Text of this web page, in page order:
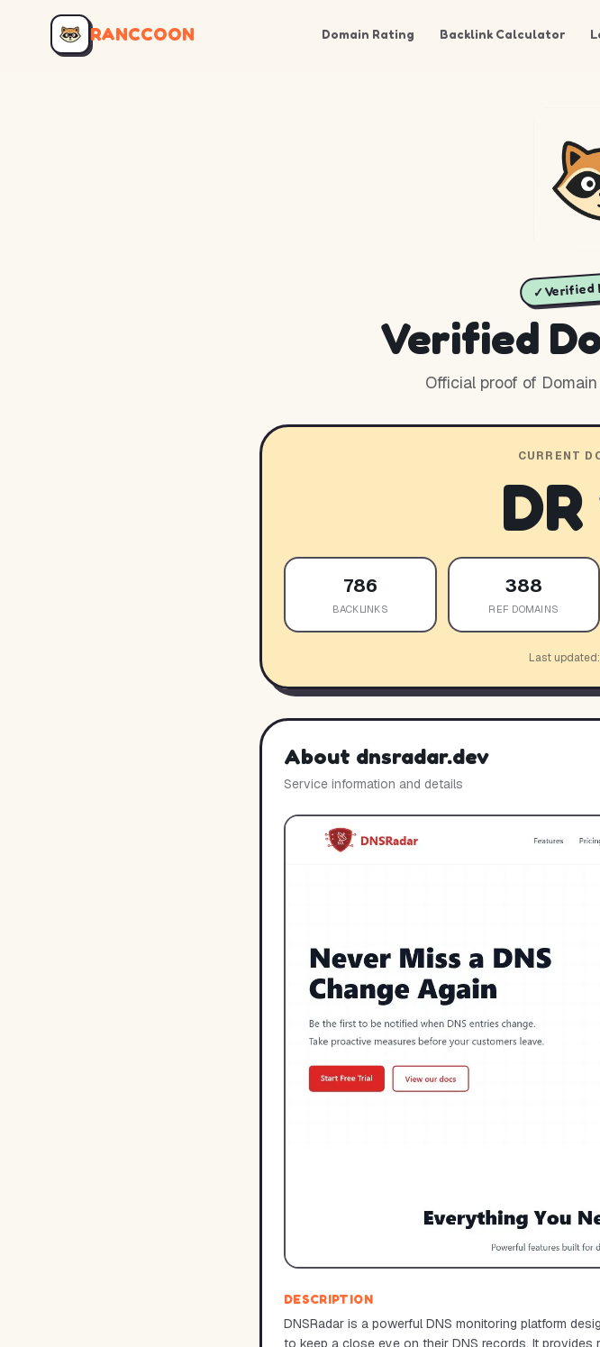
RANCCOON Domain Rating Backlink Calculator
✓ Verified
Verified
Official proof of
CURRENT
DR
786
BACKLINKS
388
REF DOMAINS
Last updated:
About dnsradar.dev
Service information and details
DESCRIPTION
DNSRadar is a powerful DNS monitoring platform
to keep a close eye on their DNS records. It